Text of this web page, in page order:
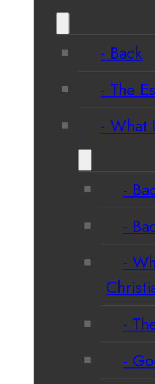
Back
The
What